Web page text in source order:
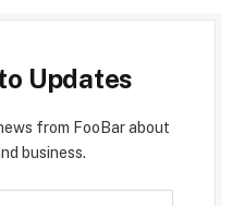
Updates
from FooBar about
business.